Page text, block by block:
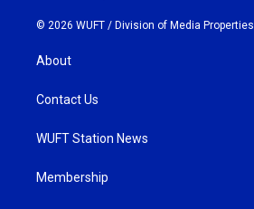
© 2026 WUFT / Division of Media Properties
About
Contact Us
WUFT Station News
Membership